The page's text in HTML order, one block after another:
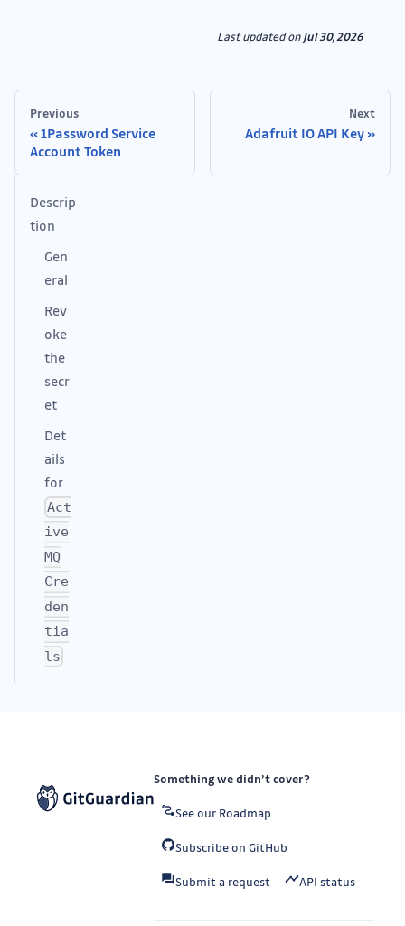
Last updatedonJul 30, 2026
Previous
1Password Service
Account Token
Next
Adafruit IO API Key
Descrip
tion
Gen
eral
Rev
oke
the
secr
et
Det
ails
for
Act
ive
MQ
Cre
den
tia
ls
Something we didn’t cover?
See our Roadmap
Subscribe on GitHub
Submit a request API status